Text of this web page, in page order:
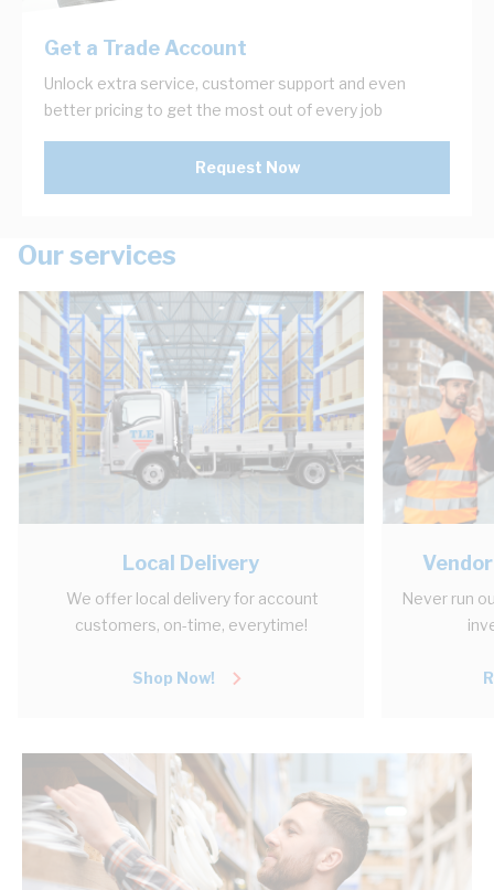
Get a Trade Account
Unlock extra service, customer support and even
better pricing to get the most out of every job
Request Now
Our services
Local Delivery
We offer local delivery for account
customers, on-time, everytime!
Shop Now!
Never run